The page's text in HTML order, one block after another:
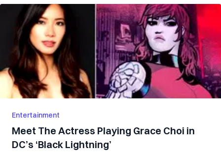
Entertainment
Meet The Actress Playing Grace Choi in
DC’s ‘Black Lightning’